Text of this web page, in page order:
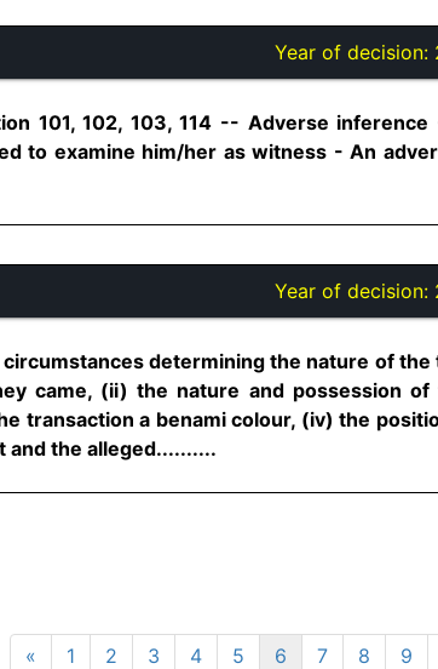
Year of decision:
101, 102, 103, 114 -- Adverse
to examine him/her as witness - An
Year of decision:
determining the nature of
came, (ii) the nature and possession
transaction a benami colour, (iv) the
and the alleged..........
« 1 2 3 4 5 6 7 8 9